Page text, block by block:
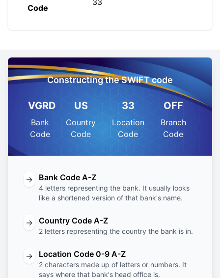
Code
33
Constructing the SWIFT code
VGRD
Bank
Code
US
Country
Code
33
Location
Code
OFF
Branch
Code
→ Bank Code A-Z
4 letters representing the bank. It usually looks
like a shortened version of that bank's name.
→ Country Code A-Z
2 letters representing the country the bank is in.
→ Location Code 0-9 A-Z
2 characters made up of letters or numbers. It
says where that bank's head office is.